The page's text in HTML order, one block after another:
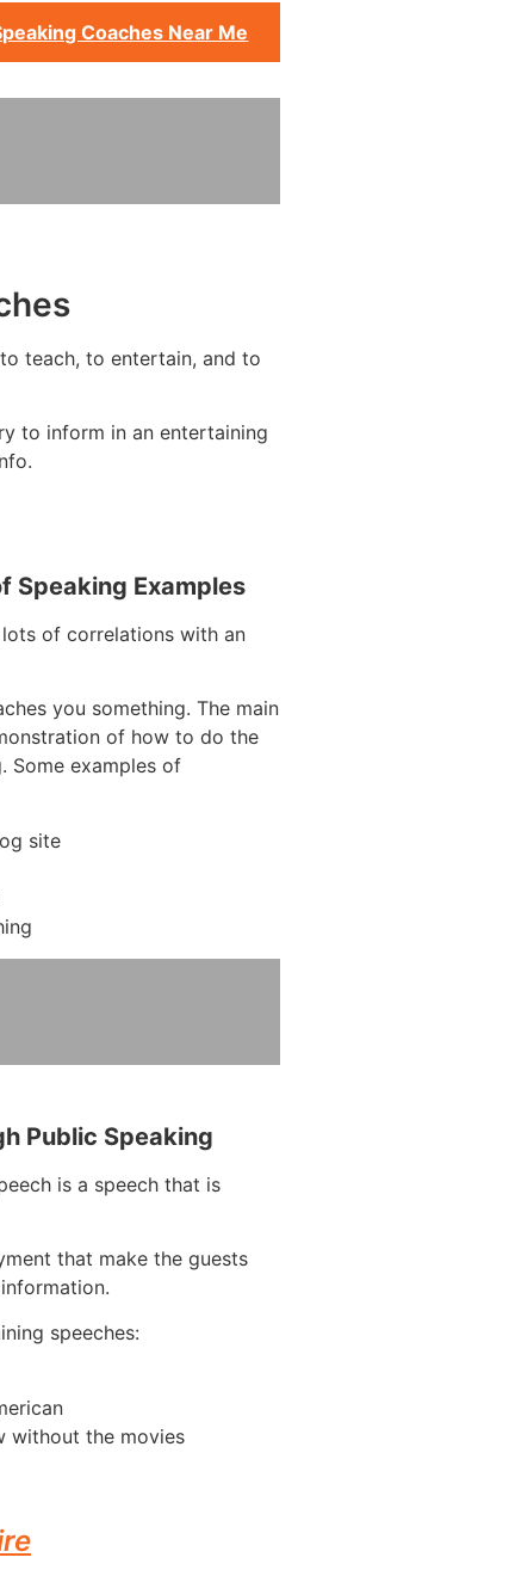
Coaches Near Me
teach, to entertain, and to
to inform in an entertaining
Speaking Examples
of correlations with an
you something. The main
of how to do the
Some examples of
site
Public Speaking
is a speech that is
that make the guests
speeches:
without the movies